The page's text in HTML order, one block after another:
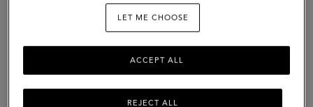
ScotchgrainLET ME CHOOSE
REJECT ALL
ACCEPT ALL